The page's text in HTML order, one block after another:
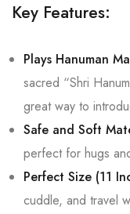
Key Features:
Plays Hanuman
sacred “Shri
great way to
Safe and Soft
perfect for hugs
Perfect Size (11
cuddle, and travel